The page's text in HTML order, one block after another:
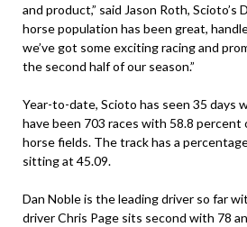
and product,” said Jason Roth, Scioto’s
horse population has been great,
we’ve got some exciting racing and
the second half of our season.”
Year-to-date, Scioto has seen 35 days
have been 703 races with 58.8 percent
horse fields. The track has a
sitting at 45.09.
Dan Noble is the leading driver so far
driver Chris Page sits second with 78